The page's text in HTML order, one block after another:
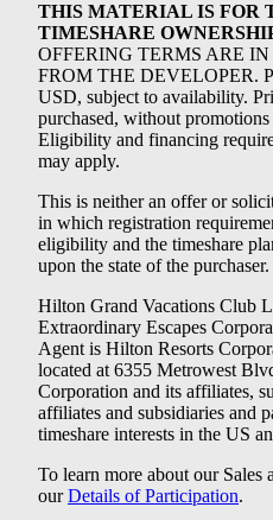
THIS MATERIAL IS FOR
TIMESHARE
OFFERING TERMS ARE
FROM THE DEVELOPER.
USD, subject to availability.
purchased, without
Eligibility and financing
may apply.
This is neither an offer or
in which registration
eligibility and the timeshare
upon the state of the purchaser.
Hilton Grand Vacations Club
Extraordinary Escapes
Agent is Hilton Resorts
located at 6355 Metrowest
Corporation and its affiliates,
affiliates and subsidiaries and
timeshare interests in the US
To learn more about our
ourDetails of Participation.